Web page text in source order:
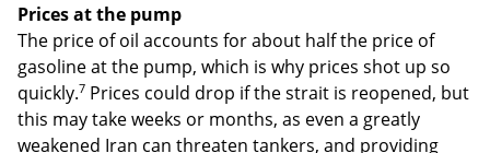
Prices at the pump
The price of oil accounts for about half the price of
gasoline at the pump, which is why prices shot up so
quickly.7 Prices could drop if the strait is reopened, but
this may take weeks or months, as even a greatly
weakened Iran can threaten tankers, and providing